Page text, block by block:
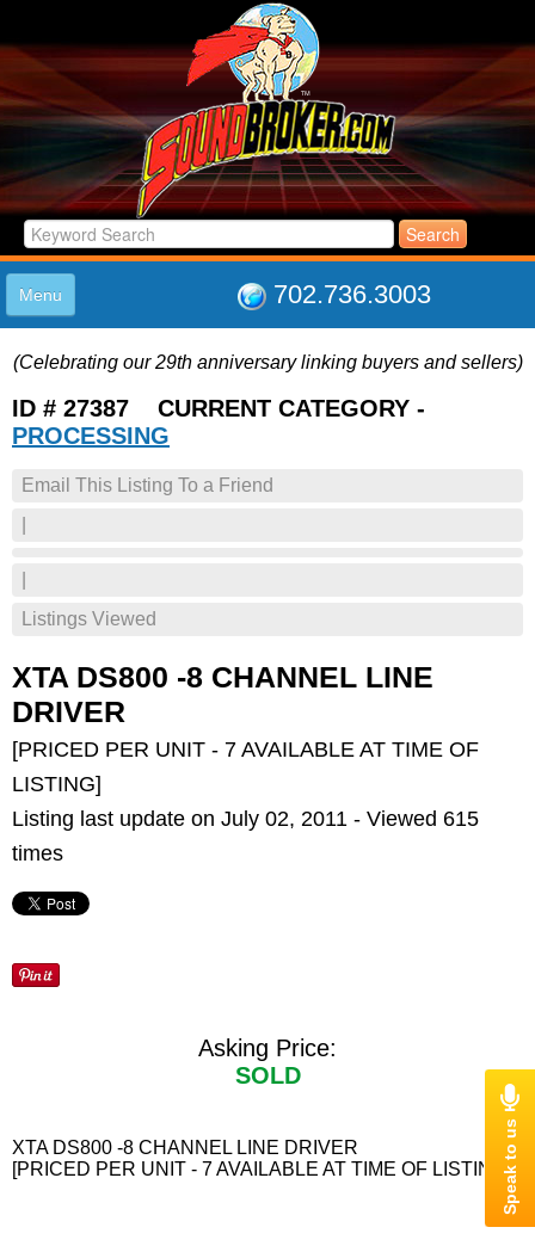
702.736.3003
Menu
LISTINGS
JOIN THE CLUB
SUPPORT
(Celebrating our 29th anniversary linking buyers and sellers)
ID # 27387 CURRENT CATEGORY -
PROCESSING
Email This Listing To a Friend
Listings Viewed
XTA DS800 -8 CHANNEL LINE
DRIVER
[PRICED PER UNIT - 7 AVAILABLE AT TIME OF
LISTING]
Listing last update on July 02, 2011 - Viewed 615
times
Asking Price:
SOLD
XTA DS800 -8 CHANNEL LINE DRIVER
[PRICED PER UNIT - 7 AVAILABLE AT TIME OF LISTING]